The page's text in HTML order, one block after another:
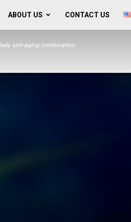
ABOUT US CONTACT US
anti-aging combination